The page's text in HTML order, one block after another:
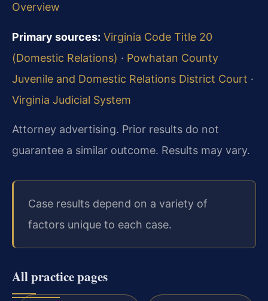
Overview
Primary sources: Virginia Code Title 20
(Domestic Relations) · Powhatan County
Juvenile and Domestic Relations District Court ·
Virginia Judicial System
Attorney advertising. Prior results do not
guarantee a similar outcome. Results may vary.
Case results depend on a variety of
factors unique to each case.
All practice pages